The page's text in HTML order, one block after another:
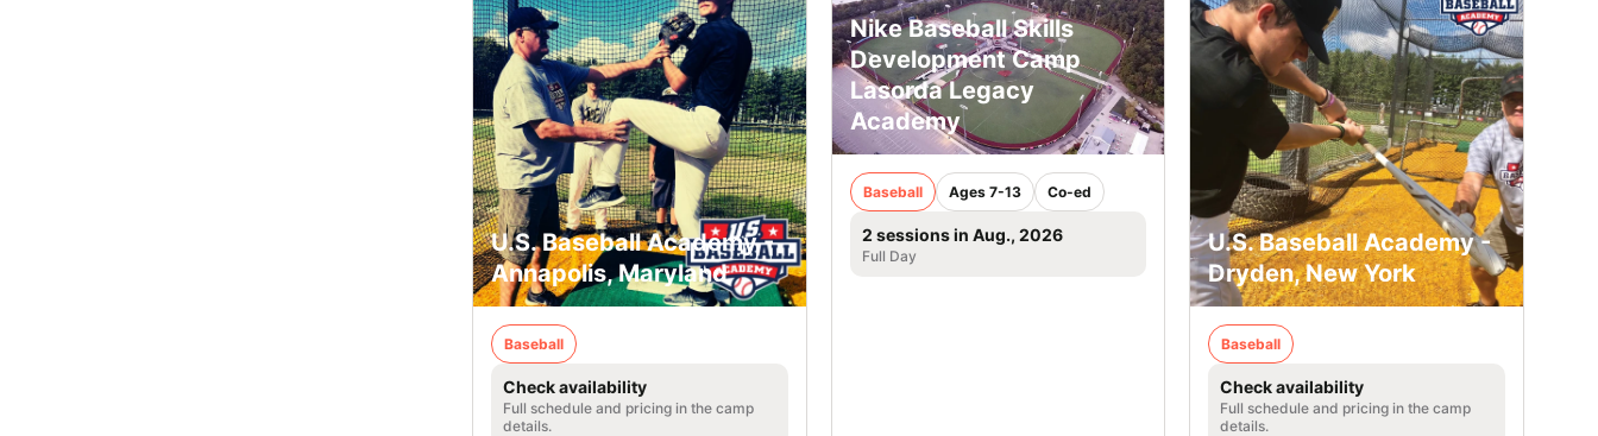
U.S. Baseball Academy -
Annapolis, Maryland
Baseball
Check availability
Full schedule and pricing in the camp
details.
Nike Baseball Skills
Development Camp
Lasorda Legacy
Academy
Baseball Ages 7-13 Co-ed
2 sessions in Aug., 2026
Full Day
U.S. Baseball Academy -
Dryden, New York
Baseball
Check availability
Full schedule and pricing in the camp
details.